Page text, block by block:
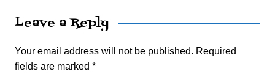
Leave a Reply
Your email address will not be published. Required
fields are marked *